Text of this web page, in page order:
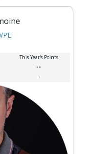
This Year's Points
--
--